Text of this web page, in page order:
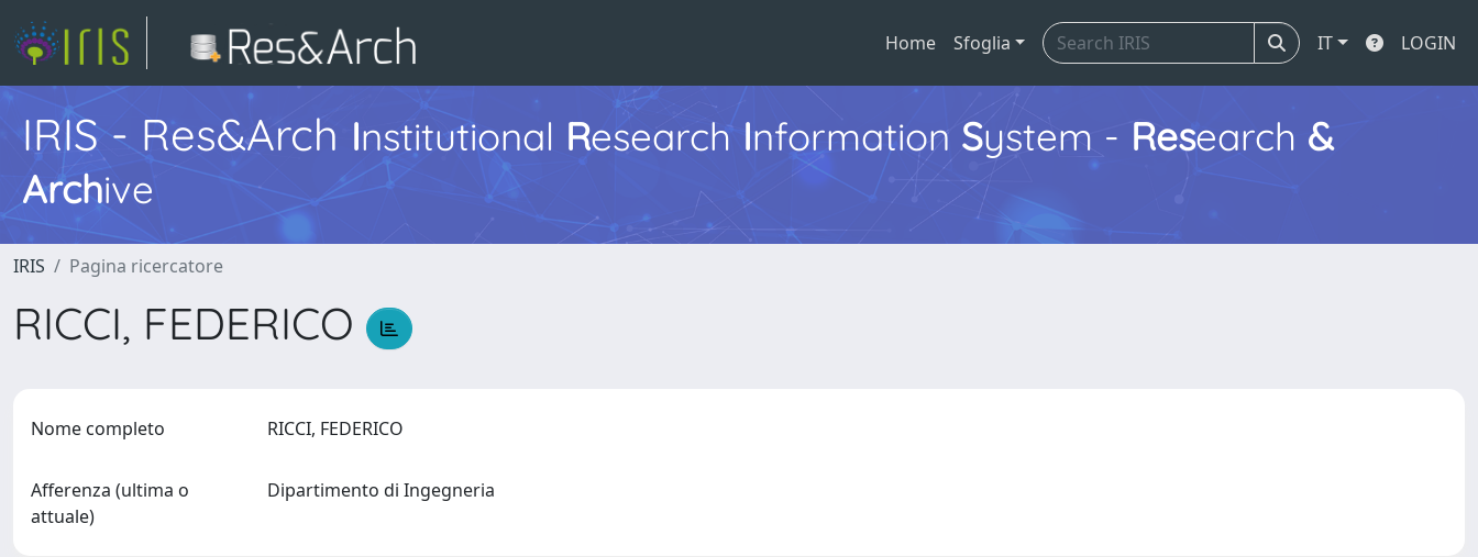
Home Sfoglia IT LOGIN
IRIS - Res&Arch Institutional Research Information System - Research &
Archive
IRIS Pagina ricercatore
RICCI, FEDERICO
Nome completo RICCI, FEDERICO
Afferenza (ultima o
attuale)
Dipartimento di Ingegneria